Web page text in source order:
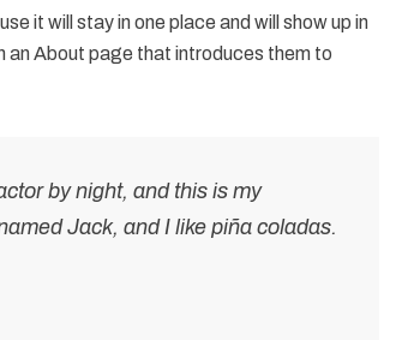
it will stay in one place and will show up in
an About page that introduces them to
by night, and this is my
Jack, and I like piña coladas.